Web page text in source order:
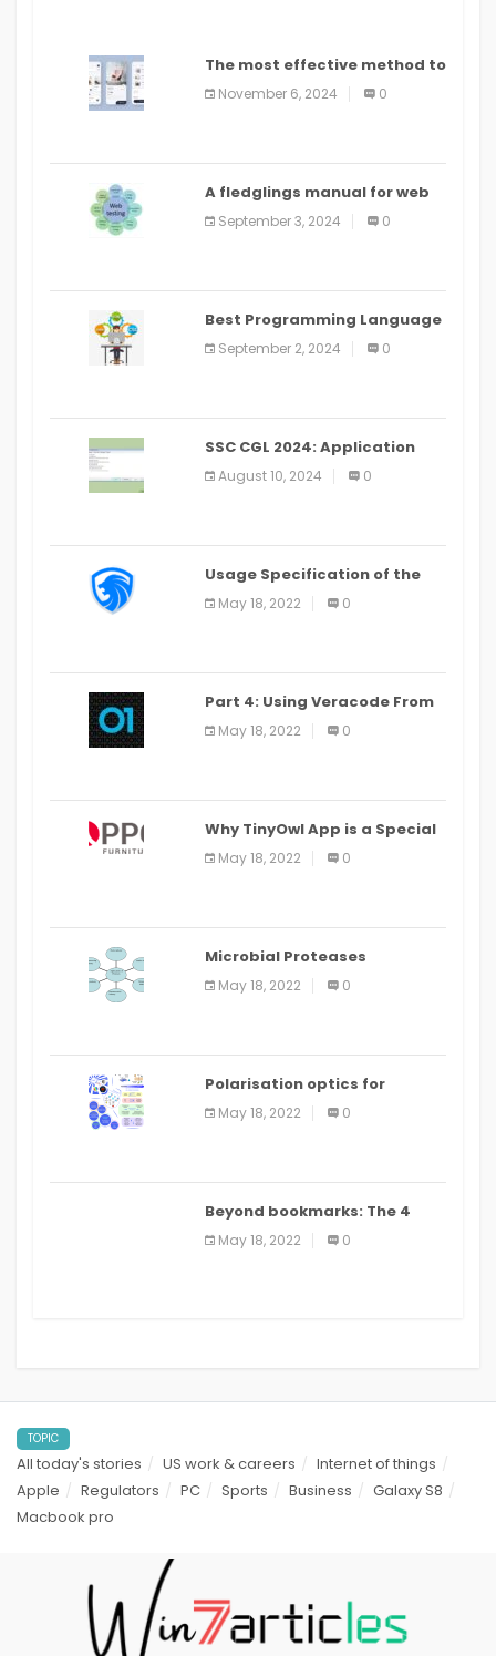
The most effective method to
distribute an application on
PlayStore: A bit by bit guide
November 6, 2024 0
A fledglings manual for web
application improvement
(2024)
September 3, 2024 0
Best Programming Language
for Learning Android Apps
September 2, 2024 0
SSC CGL 2024: Application
Alter Window Presently Open,
Last Date August 11
August 10, 2024 0
Usage Specification of the
LEO Privacy Guard
May 18, 2022 0
Part 4: Using Veracode From
the Command Line in Cloud9
IDE
May 18, 2022 0
Why TinyOwl App is a Special
Food Ordering App
May 18, 2022 0
Microbial Proteases
Applications
May 18, 2022 0
Polarisation optics for
biomedical and clinical
applications: a review
May 18, 2022 0
Beyond bookmarks: The 4
best read it later apps in 2021
May 18, 2022 0
TOPIC
All today's stories US work & careers
Internet of things
Apple
Regulators PC Sports Business
Galaxy S8
Macbook pro